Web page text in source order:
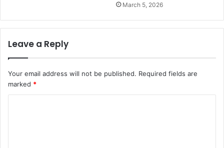
March 5, 2026
Leave a Reply
Your email address will not be published. Required fields are
marked *